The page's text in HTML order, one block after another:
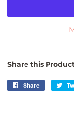
Share this Product
Share
Share